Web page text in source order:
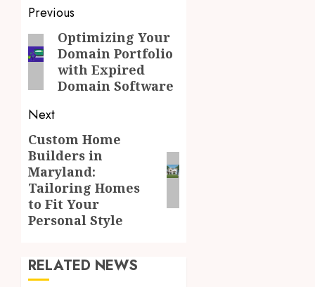
Post
navigation
Previous
Previous
post:
Optimizing Your
Domain Portfolio
with Expired
Domain Software
Next
Next
post:
Custom Home
Builders in
Maryland:
Tailoring Homes
to Fit Your
Personal Style
RELATED NEWS